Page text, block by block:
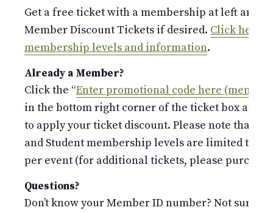
Get a free ticket with a membership at left and
Member Discount Tickets if desired. Click here
membership levels and information.
Already a Member?
Click the “Enter promotional code here
in the bottom right corner of the ticket box and
to apply your ticket discount. Please note that
and Student membership levels are limited to
per event (for additional tickets, please
Questions?
Don’t know your Member ID number? Not sure